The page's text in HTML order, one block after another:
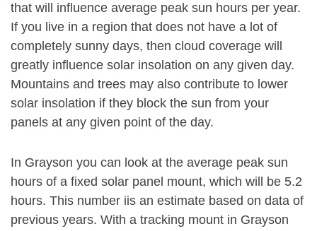
that will influence average peak sun hours per year.
If you live in a region that does not have a lot of
completely sunny days, then cloud coverage will
greatly influence solar insolation on any given day.
Mountains and trees may also contribute to lower
solar insolation if they block the sun from your
panels at any given point of the day.
In Grayson you can look at the average peak sun
hours of a fixed solar panel mount, which will be 5.2
hours. This number iis an estimate based on data of
previous years. With a tracking mount in Grayson